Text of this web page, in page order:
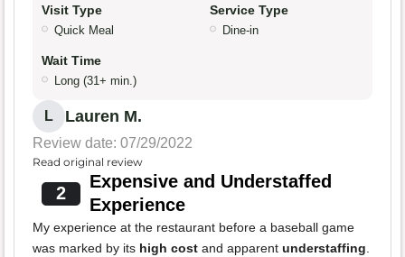
Visit Type
Quick Meal
Service Type
Dine-in
Wait Time
Long (31+ min.)
L Lauren M.
Review date: 07/29/2022
Read original review
2
Expensive and Understaffed
Experience
My experience at the restaurant before a baseball game
was marked by its high cost and apparent understaffing.